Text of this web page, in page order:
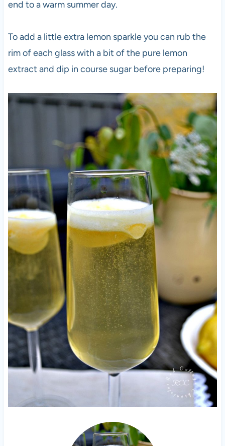
end to a warm summer day.
To add a little extra lemon sparkle you can rub the
rim of each glass with a bit of the pure lemon
extract and dip in course sugar before preparing!